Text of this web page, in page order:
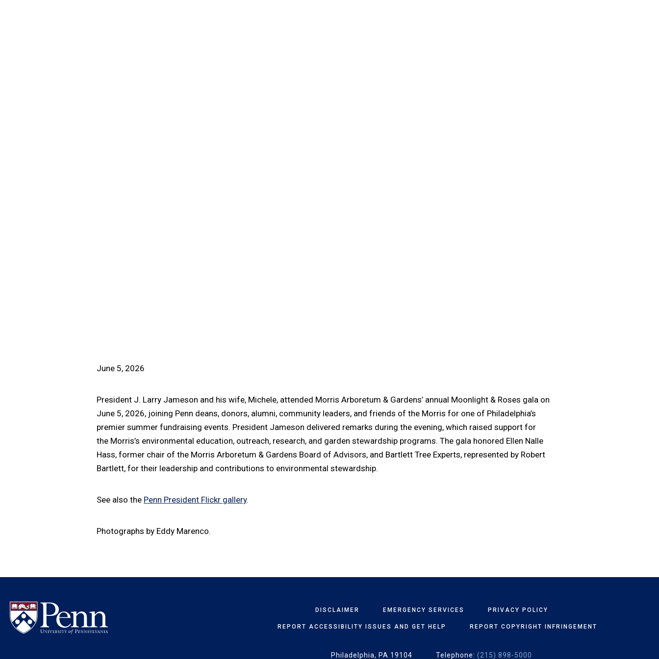
June 5, 2026
President J. Larry Jameson and his wife, Michele, attended Morris Arboretum & Gardens’ annual Moonlight & Roses gala on
June 5, 2026, joining Penn deans, donors, alumni, community leaders, and friends of the Morris for one of Philadelphia’s
premier summer fundraising events. President Jameson delivered remarks during the evening, which raised support for
the Morris’s environmental education, outreach, research, and garden stewardship programs. The gala honored Ellen Nalle
Hass, former chair of the Morris Arboretum & Gardens Board of Advisors, and Bartlett Tree Experts, represented by Robert
Bartlett, for their leadership and contributions to environmental stewardship.
See also the Penn President Flickr gallery.
Photographs by Eddy Marenco.
DISCLAIMER EMERGENCY SERVICES PRIVACY POLICY
REPORT ACCESSIBILITY ISSUES AND GET HELP REPORT COPYRIGHT INFRINGEMENT
Philadelphia, PA 19104 Telephone: (215) 898-5000